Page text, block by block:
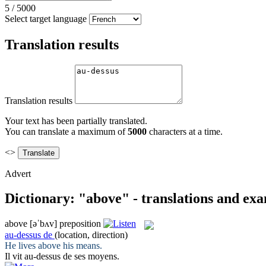
5 / 5000
Select target language
Translation results
Translation results
Your text has been partially translated.
You can translate a maximum of5000 characters at a time.
<>
Advert
Dictionary: "above" - translations and
above [əˈbʌv] preposition
au-dessus de (location, direction)
He lives above his means.
Il vit au-dessus de ses moyens.